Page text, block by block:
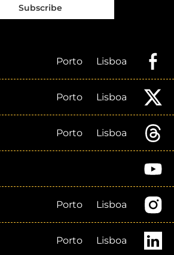
Subscribe
Porto Lisboa
Porto Lisboa
Porto Lisboa
Porto Lisboa
Porto Lisboa